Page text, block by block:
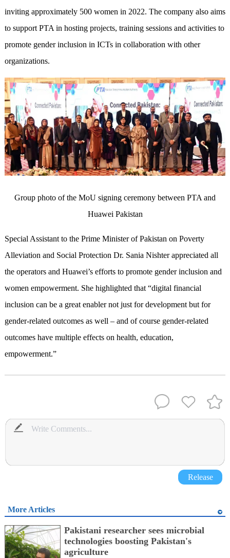
inviting approximately 500 women in 2022. The company also aims
to support PTA in hosting projects, training sessions and activities to
promote gender inclusion in ICTs in collaboration with other
organizations.
Group photo of the MoU signing ceremony between PTA and
Huawei Pakistan
Special Assistant to the Prime Minister of Pakistan on Poverty
Alleviation and Social Protection Dr. Sania Nishter appreciated all
the operators and Huawei’s efforts to promote gender inclusion and
women empowerment. She highlighted that “digital financial
inclusion can be a great enabler not just for development but for
gender-related outcomes as well – and of course gender-related
outcomes have multiple effects on health, education,
empowerment.”
Release
More Articles
Pakistani researcher sees microbial
technologies boosting Pakistan's
agriculture